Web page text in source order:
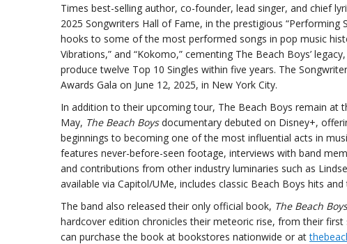
Times best-selling author, co-founder, lead singer, and chief
2025 Songwriters Hall of Fame, in the prestigious
hooks to some of the most performed songs in pop music
Vibrations,” and “Kokomo,” cementing The Beach Boys’
produce twelve Top 10 Singles within five years. The
Awards Gala on June 12, 2025, in New York City.
In addition to their upcoming tour, The Beach Boys remain
May, The Beach Boysdocumentary debuted on Disney+,
beginnings to becoming one of the most influential acts in
features never-before-seen footage, interviews with band
and contributions from other industry luminaries such as
available via Capitol/UMe, includes classic Beach Boys hits
The band also released their only official book, The Beach
hardcover edition chronicles their meteoric rise, from their first
can purchase the book at bookstores nationwide or at